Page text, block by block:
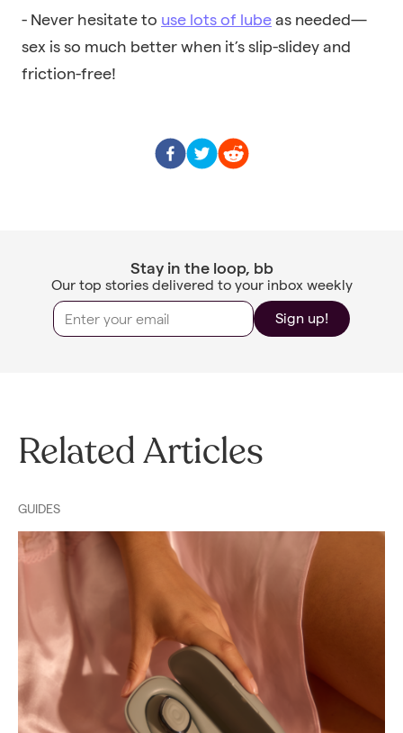
- Never hesitate to use lots of lube as needed—
sex is so much better when it’s slip-slidey and
friction-free!
Stay in the loop, bb
Our top stories delivered to your inbox weekly
Sign up!
Related Articles
GUIDES